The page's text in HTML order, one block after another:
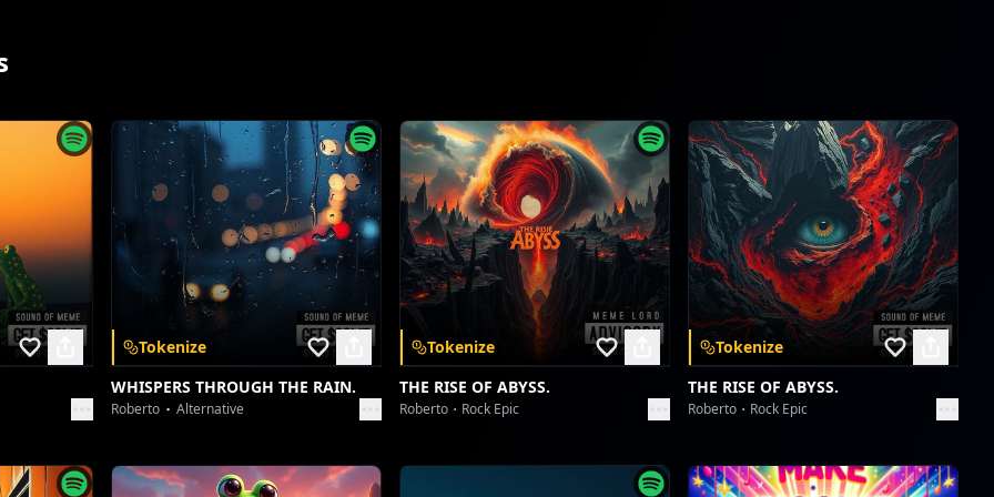
Synapses firing, no more quiet bits
[Breakbeat Blitz]
past the limits, a new dimension found
The roar of the crowd, a thunderous sound
Elevate the play, defy the gravity's pull
Whole-hearted effort, mind taking its toll
[Synth Strobe Pulse]
Putting all your passion to the ultimate test
The Kinetic Sphere's Hymn
ABHIJIT CHATTERJI
The Kinetic Sphere's Hymn
ABHIJIT CHATTERJI
Kickoff Contortion: A Strength Symphony
ABHIJIT CHATTERJI
Kickoff Contortion: A Strength Symphony
ABHIJIT CHATTERJI
ABHIJIT CHATTERJI
Tokenize
WHISPERS THROUGH THE RAIN.
Roberto Alternative
Tokenize
THE RISE OF ABYSS.
Roberto Rock Epic
Tokenize
THE RISE OF ABYSS.
Roberto Rock Epic
and unlock a